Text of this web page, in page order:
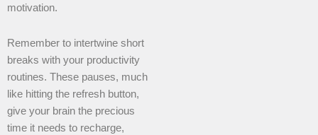
motivation.
Remember to intertwine short
breaks with your productivity
routines. These pauses, much
like hitting the refresh button,
give your brain the precious
time it needs to recharge,